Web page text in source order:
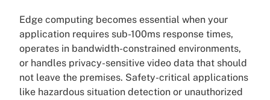
Edge computing becomes essential when your
application requires sub-100ms response times,
operates in bandwidth-constrained environments,
or handles privacy-sensitive video data that should
not leave the premises. Safety-critical applications
like hazardous situation detection or unauthorized